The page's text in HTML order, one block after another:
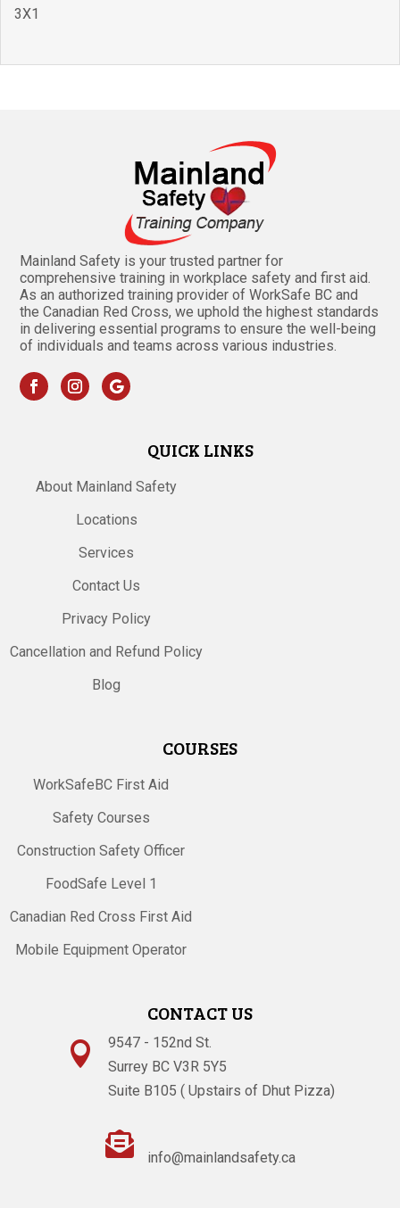
3X1
Mainland Safety is your trusted partner for
comprehensive training in workplace safety and first aid.
As an authorized training provider of WorkSafe BC and
the Canadian Red Cross, we uphold the highest standards
in delivering essential programs to ensure the well-being
of individuals and teams across various industries.
QUICK LINKS
About Mainland Safety
Locations
Services
Contact Us
Privacy Policy
Cancellation and Refund Policy
Blog
COURSES
WorkSafeBC First Aid
Safety Courses
Construction Safety Officer
FoodSafe Level 1
Canadian Red Cross First Aid
Mobile Equipment Operator
CONTACT US

9547 - 152nd St.
Surrey BC V3R 5Y5
Suite B105 ( Upstairs of Dhut Pizza)
 info@mainlandsafety.ca